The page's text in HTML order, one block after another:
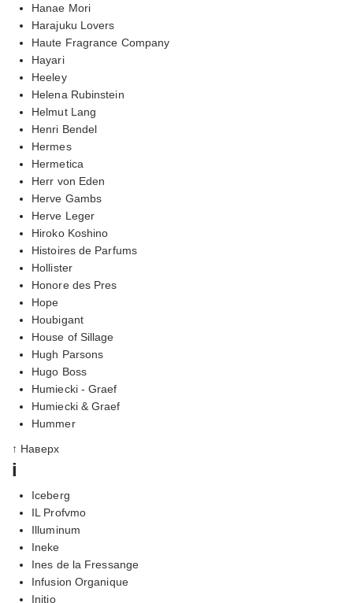
Hanae Mori
Harajuku Lovers
Haute Fragrance Company
Hayari
Heeley
Helena Rubinstein
Helmut Lang
Henri Bendel
Hermes
Hermetica
Herr von Eden
Herve Gambs
Herve Leger
Hiroko Koshino
Histoires de Parfums
Hollister
Honore des Pres
Hope
Houbigant
House of Sillage
Hugh Parsons
Hugo Boss
Humiecki - Graef
Humiecki & Graef
Hummer
↑ Наверх
i
Iceberg
IL Profvmo
Illuminum
Ineke
Ines de la Fressange
Infusion Organique
Initio